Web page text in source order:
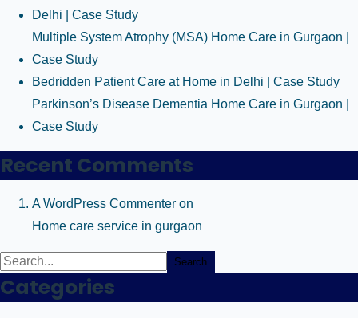
Delhi | Case Study
Multiple System Atrophy (MSA) Home Care in Gurgaon |
Case Study
Bedridden Patient Care at Home in Delhi | Case Study
Parkinson’s Disease Dementia Home Care in Gurgaon |
Case Study
Recent Comments
A WordPress Commenter on
Home care service in gurgaon
Search
Categories